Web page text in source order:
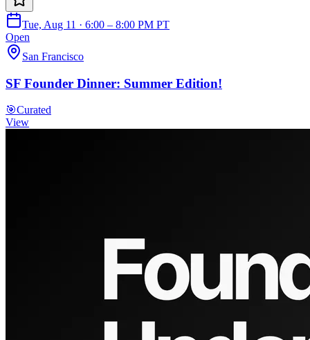
Tue, Aug 11 · 6:00 – 8:00 PM PT
Open
San Francisco
SF Founder Dinner: Summer Edition!
🎯Curated
View